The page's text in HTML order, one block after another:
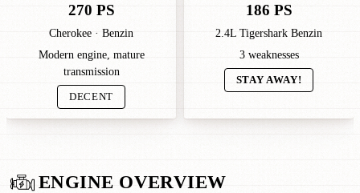
270 PS
Cherokee · Benzin
Modern engine, mature
transmission
DECENT
186 PS
2.4L Tigershark Benzin
3 weaknesses
STAY AWAY!
ENGINE OVERVIEW